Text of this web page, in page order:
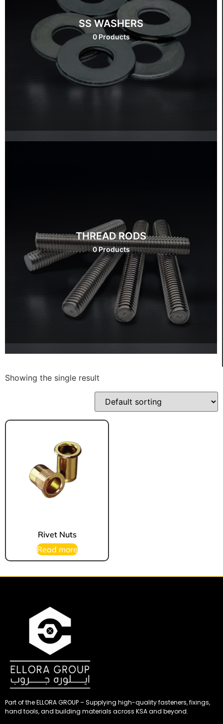
SS WASHERS
0 Products
THREAD RODS
0 Products
Showing the single result
Rivet Nuts
Read more
Part of the ELLORA GROUP – Supplying high-quality fasteners, fixings,
hand tools, and building materials across KSA and beyond.